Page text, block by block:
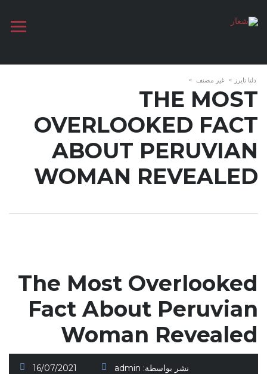
دلتا تايرز > غير مصنف >
THE MOST
OVERLOOKED FACT
ABOUT PERUVIAN
WOMAN REVEALED
The Most Overlooked
Fact About Peruvian
Woman Revealed
16/07/2021 نشر بواسطة: admin